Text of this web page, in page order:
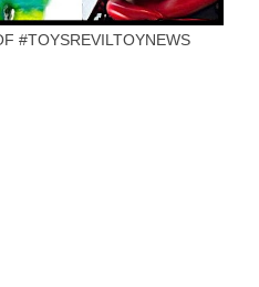
#TOYSREVILTOYNEWS